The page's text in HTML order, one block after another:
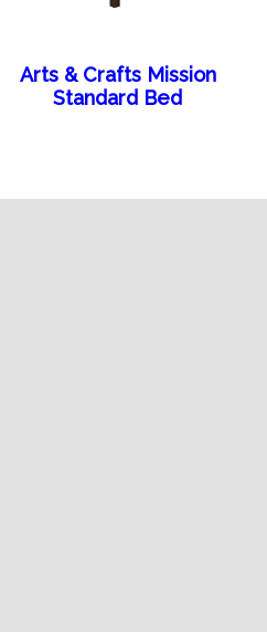
Arts & Crafts Mission
Standard Bed